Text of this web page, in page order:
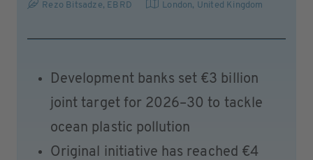
Rezo Bitsadze, EBRD London, United Kingdom
Development banks set €3 billion
joint target for 2026–30 to tackle
ocean plastic pollution
Original initiative has reached €4